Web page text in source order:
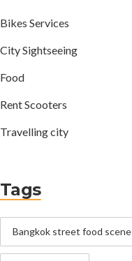
Bikes Services
City Sightseeing
Food
Rent Scooters
Travelling city
Tags
Bangkok street food scene